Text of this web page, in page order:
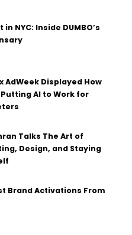
NYC: Inside DUMBO’s
AdWeek Displayed How
AI to Work for
Talks The Art of
Design, and Staying
Brand Activations From